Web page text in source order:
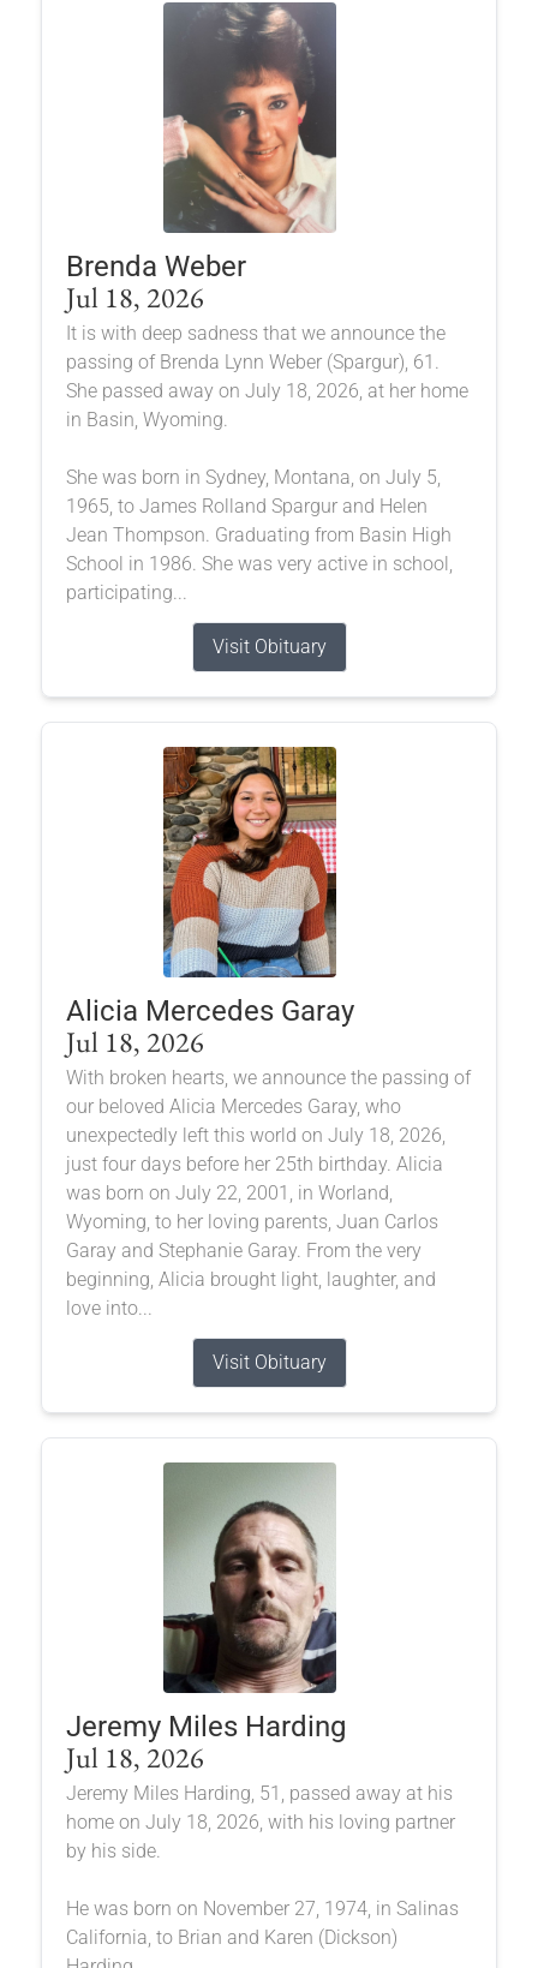
Brenda Weber
Jul 18, 2026
It is with deep sadness that we announce the
passing of Brenda Lynn Weber (Spargur), 61.
She passed away on July 18, 2026, at her home
in Basin, Wyoming.
She was born in Sydney, Montana, on July 5,
1965, to James Rolland Spargur and Helen
Jean Thompson. Graduating from Basin High
School in 1986. She was very active in school,
participating...
Visit Obituary
Alicia Mercedes Garay
Jul 18, 2026
With broken hearts, we announce the passing of
our beloved Alicia Mercedes Garay, who
unexpectedly left this world on July 18, 2026,
just four days before her 25th birthday. Alicia
was born on July 22, 2001, in Worland,
Wyoming, to her loving parents, Juan Carlos
Garay and Stephanie Garay. From the very
beginning, Alicia brought light, laughter, and
love into...
Visit Obituary
Jeremy Miles Harding
Jul 18, 2026
Jeremy Miles Harding, 51, passed away at his
home on July 18, 2026, with his loving partner
by his side.
He was born on November 27, 1974, in Salinas
California, to Brian and Karen (Dickson)